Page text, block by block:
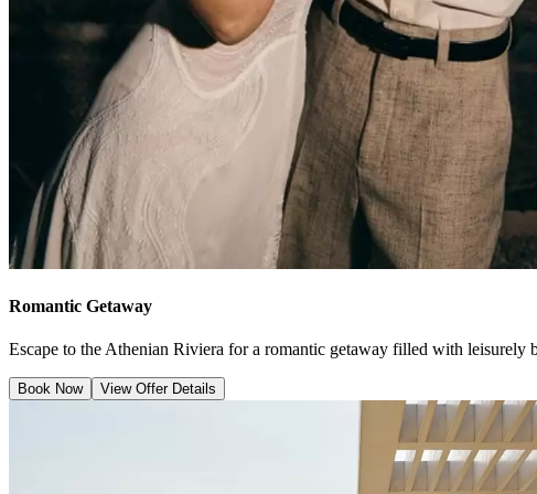
Romantic Getaway
Escape to the Athenian Riviera for a romantic getaway filled with leisurely
Book Now View Offer Details